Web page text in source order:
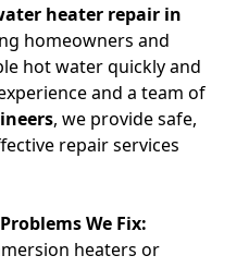
heater repair in
homeowners and
hot water quickly and
and a team of
, we provide safe,
repair services
We Fix:
heaters or